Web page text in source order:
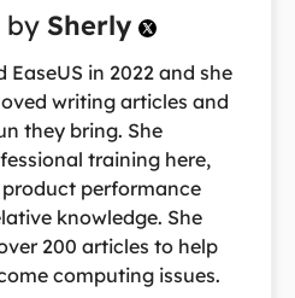
by Sherly 
EaseUS in 2022 and she
writing articles and
they bring. She
training here,
performance
knowledge. She
200 articles to help
computing issues.